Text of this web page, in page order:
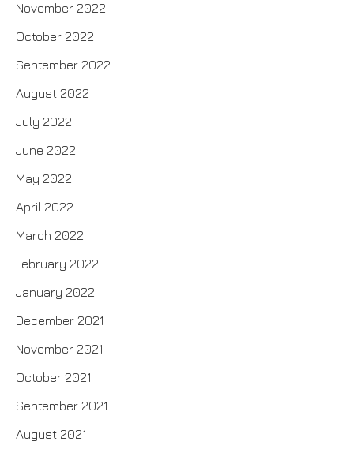
November 2022
October 2022
September 2022
August 2022
July 2022
June 2022
May 2022
April 2022
March 2022
February 2022
January 2022
December 2021
November 2021
October 2021
September 2021
August 2021